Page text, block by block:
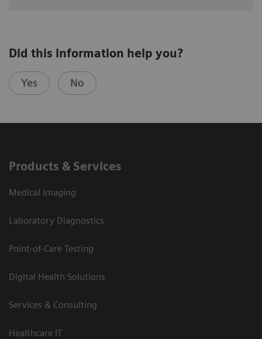
Did this information help you?
Yes No
Products & Services
Medical Imaging
Laboratory Diagnostics
Point-of-Care Testing
Digital Health Solutions
Services & Consulting
Healthcare IT